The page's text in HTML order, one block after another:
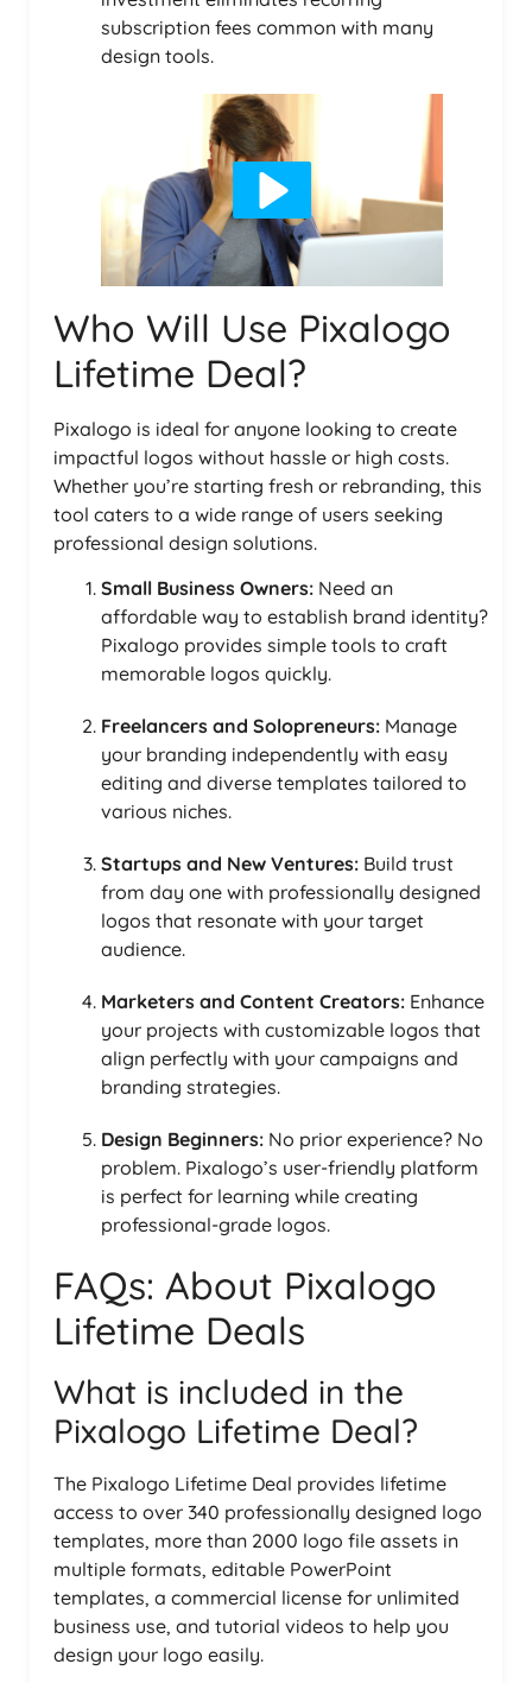
subscription fees common with many
design tools.
Who Will Use Pixalogo
Lifetime Deal?
Pixalogo is ideal for anyone looking to create
impactful logos without hassle or high costs.
Whether you’re starting fresh or rebranding, this
tool caters to a wide range of users seeking
professional design solutions.
Small Business Owners: Need an
affordable way to establish brand identity?
Pixalogo provides simple tools to craft
memorable logos quickly.
Freelancers and Solopreneurs: Manage
your branding independently with easy
editing and diverse templates tailored to
various niches.
Startups and New Ventures: Build trust
from day one with professionally designed
logos that resonate with your target
audience.
Marketers and Content Creators: Enhance
your projects with customizable logos that
align perfectly with your campaigns and
branding strategies.
Design Beginners: No prior experience? No
problem. Pixalogo’s user-friendly platform
is perfect for learning while creating
professional-grade logos.
FAQs: About Pixalogo
Lifetime Deals
What is included in the
Pixalogo Lifetime Deal?
The Pixalogo Lifetime Deal provides lifetime
access to over 340 professionally designed logo
templates, more than 2000 logo file assets in
multiple formats, editable PowerPoint
templates, a commercial license for unlimited
business use, and tutorial videos to help you
design your logo easily.